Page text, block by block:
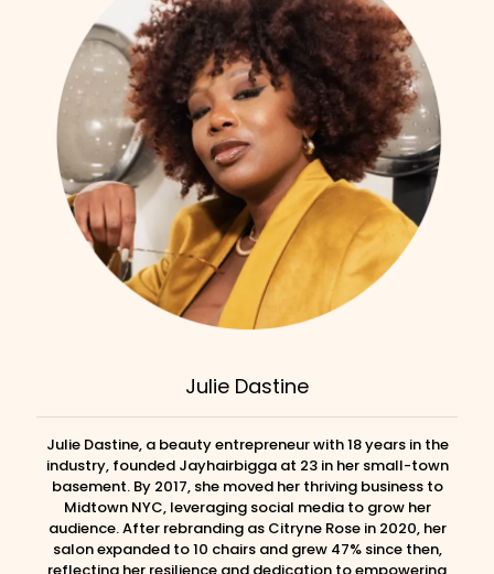
Julie Dastine
Julie Dastine, a beauty entrepreneur with 18 years in the
industry, founded Jayhairbigga at 23 in her small-town
basement. By 2017, she moved her thriving business to
Midtown NYC, leveraging social media to grow her
audience. After rebranding as Citryne Rose in 2020, her
salon expanded to 10 chairs and grew 47% since then,